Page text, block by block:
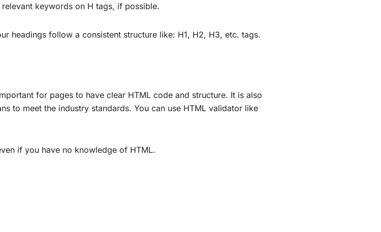
keywords on H tags, if possible.
headings follow a consistent structure like: H1, H2, H3, etc. tags.
for pages to have clear HTML code and structure. It is also
to meet the industry standards. You can use HTML validator like
if you have no knowledge of HTML.